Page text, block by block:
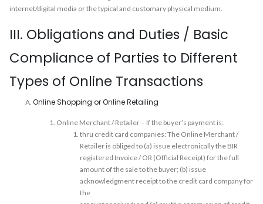
internet/digital media or the typical and customary physical medium.
III. Obligations and Duties / Basic
Compliance of Parties to Different
Types of Online Transactions
Online Shopping or Online Retailing
Online Merchant / Retailer – If the buyer’s payment is:
thru credit card companies: The Online Merchant /
Retailer is obliged to (a) issue electronically the BIR
registered Invoice / OR (Official Receipt) for the full
amount of the sale to the buyer; (b) issue
acknowledgment receipt to the credit card company for
the